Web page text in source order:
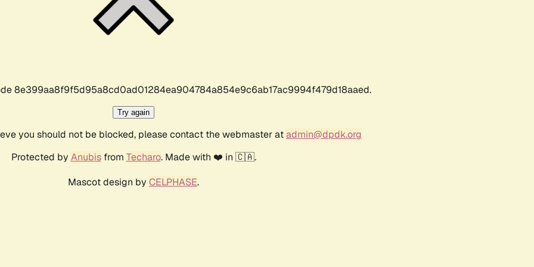
8e399aa8f9f5d95a8cd0ad01284ea904784a854e9c6ab17ac9994f479d18aaed.
Try again
you should not be blocked, please contact the webmaster atadmin@dpdk.org
Protected by Anubisfrom Techaro. Made with ❤️ in 🇨🇦.
Mascot design by CELPHASE.